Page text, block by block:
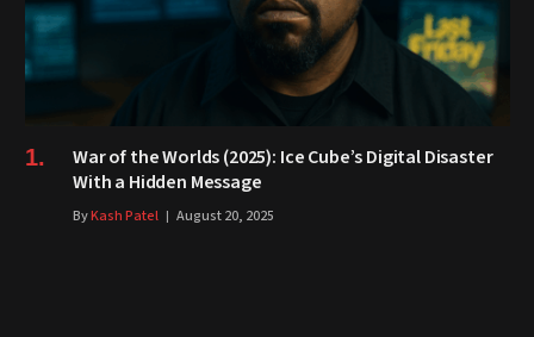
War of the Worlds (2025): Ice Cube’s Digital Disaster
With a Hidden Message
ByKash Patel August 20, 2025